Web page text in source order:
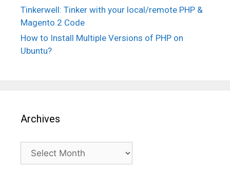
Tinkerwell: Tinker with your local/remote PHP &
Magento 2 Code
How to Install Multiple Versions of PHP on
Ubuntu?
Archives
Archives